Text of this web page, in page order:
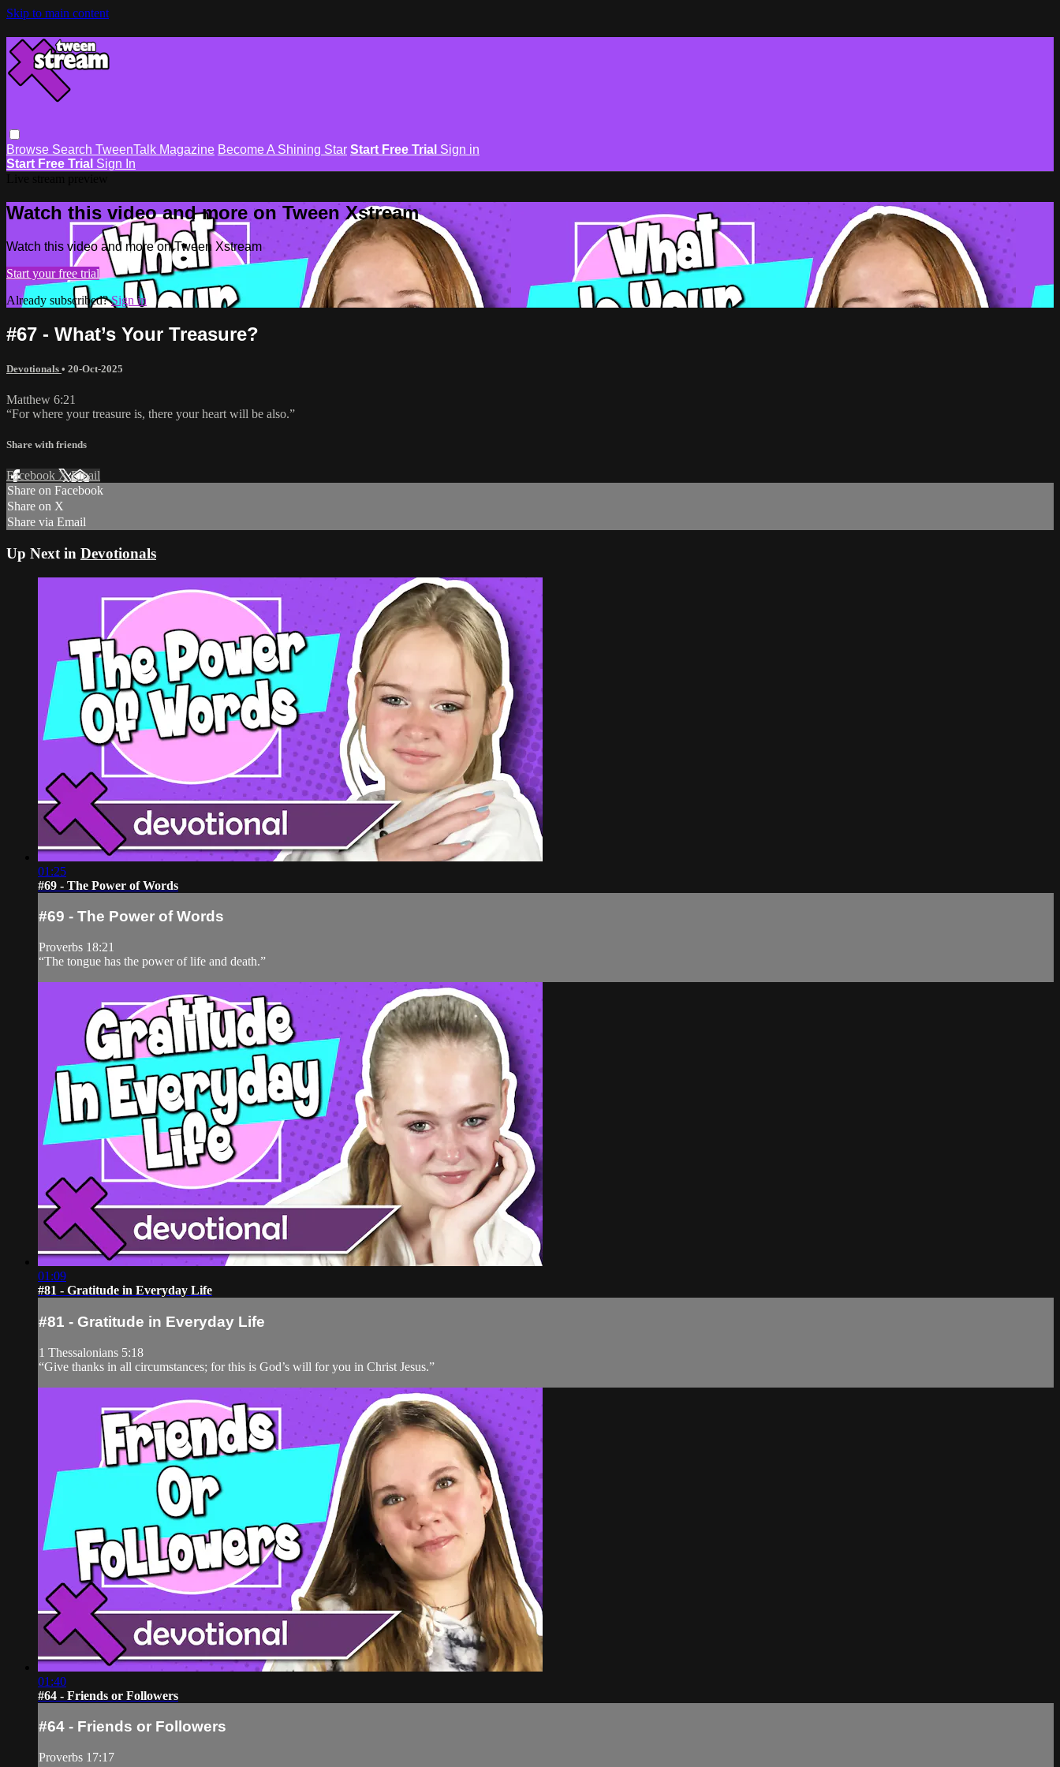
Skip to main content
Browse Search TweenTalk Magazine Become A Shining Star Start Free Trial Sign in
Start Free Trial Sign In
Watch this video and more on Tween Xstream
Watch this video and more on Tween Xstream
Start your free trial
Already subscribed?Sign in
#67 - What’s Your Treasure?
Devotionals • 20-Oct-2025
Matthew 6:21
“For where your treasure is, there your heart will be also.”
Share with friends
Facebook XEmail
Share on Facebook
Share on X
Share via Email
Up Next in Devotionals
01:25
#69 - The Power of Words
#69 - The Power of Words
Proverbs 18:21
“The tongue has the power of life and death.”
01:09
#81 - Gratitude in Everyday Life
#81 - Gratitude in Everyday Life
1 Thessalonians 5:18
“Give thanks in all circumstances; for this is God’s will for you in Christ Jesus.”
01:40
#64 - Friends or Followers
#64 - Friends or Followers
Proverbs 17:17